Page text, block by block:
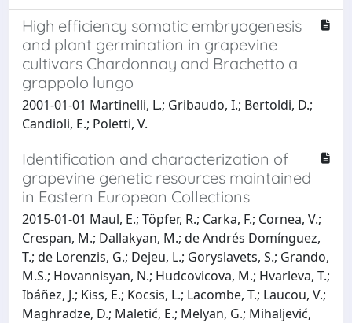
High efficiency somatic embryogenesis
and plant germination in grapevine
cultivars Chardonnay and Brachetto a
grappolo lungo
2001-01-01 Martinelli, L.; Gribaudo, I.; Bertoldi, D.;
Candioli, E.; Poletti, V.
Identification and characterization of
grapevine genetic resources maintained
in Eastern European Collections
2015-01-01 Maul, E.; Töpfer, R.; Carka, F.; Cornea, V.;
Crespan, M.; Dallakyan, M.; de Andrés Domínguez,
T.; de Lorenzis, G.; Dejeu, L.; Goryslavets, S.; Grando,
M.S.; Hovannisyan, N.; Hudcovicova, M.; Hvarleva, T.;
Ibáñez, J.; Kiss, E.; Kocsis, L.; Lacombe, T.; Laucou, V.;
Maghradze, D.; Maletić, E.; Melyan, G.; Mihaljević,